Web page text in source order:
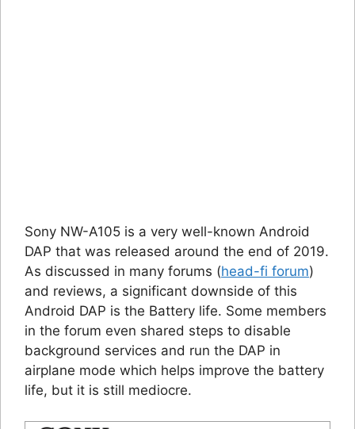
Sony NW-A105 is a very well-known Android
DAP that was released around the end of 2019.
As discussed in many forums (head-fi forum)
and reviews, a significant downside of this
Android DAP is the Battery life. Some members
in the forum even shared steps to disable
background services and run the DAP in
airplane mode which helps improve the battery
life, but it is still mediocre.